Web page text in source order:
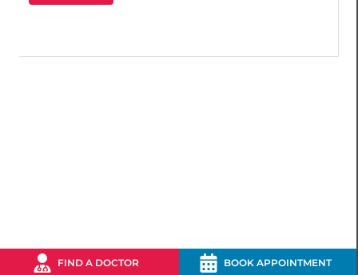
FIND A DOCTOR BOOK APPOINTMENT